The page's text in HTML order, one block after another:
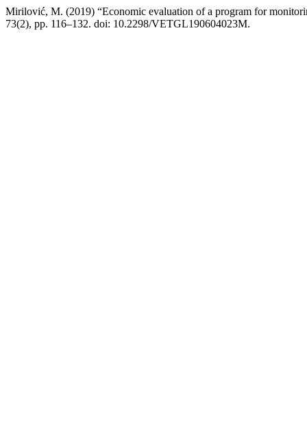
Mirilović, M. (2019) “Economic evaluation of a program for
73(2), pp. 116–132. doi: 10.2298/VETGL190604023M.